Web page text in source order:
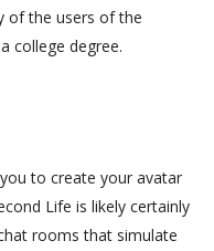
of the users of the
college degree.
to create your avatar
Life is likely certainly
rooms that simulate